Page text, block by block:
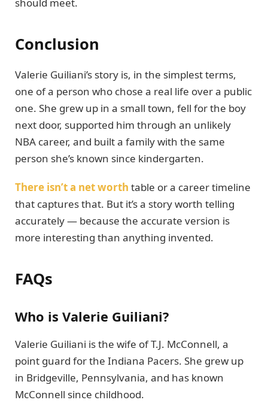
should meet.
Conclusion
Valerie Guiliani’s story is, in the simplest terms,
one of a person who chose a real life over a public
one. She grew up in a small town, fell for the boy
next door, supported him through an unlikely
NBA career, and built a family with the same
person she’s known since kindergarten.
There isn’t a net worth table or a career timeline
that captures that. But it’s a story worth telling
accurately — because the accurate version is
more interesting than anything invented.
FAQs
Who is Valerie Guiliani?
Valerie Guiliani is the wife of T.J. McConnell, a
point guard for the Indiana Pacers. She grew up
in Bridgeville, Pennsylvania, and has known
McConnell since childhood.